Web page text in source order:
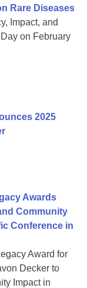
Rare Diseases
Impact, and
on February
2025
Awards
Community
Conference in
Award for
Decker to
Impact in